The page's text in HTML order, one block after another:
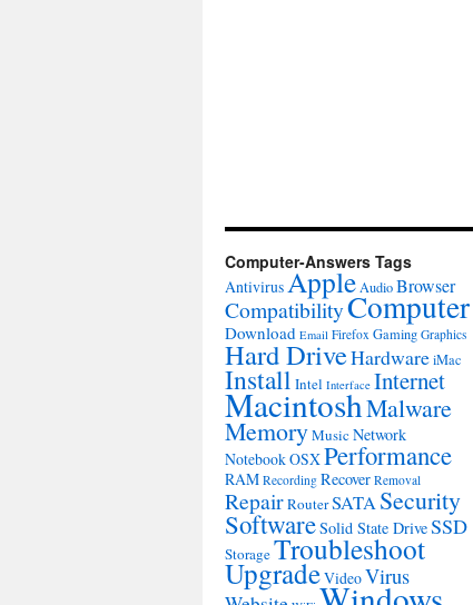
Computer-Answers Tags
AntivirusApple AudioBrowser
CompatibilityComputer
Download Email Firefox Gaming Graphics
Hard DriveHardwareiMac
Install Intel Interface Internet
MacintoshMalware
MemoryMusicNetwork
NotebookOSXPerformance
RAM Recording Recover Removal
RepairRouterSATASecurity
SoftwareSolid State DriveSSD
StorageTroubleshoot
UpgradeVideoVirus